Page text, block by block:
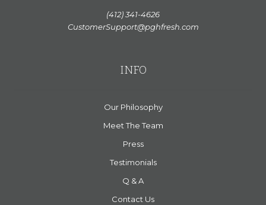
(412) 341-4626
CustomerSupport@pghfresh.com
INFO
Our Philosophy
Meet The Team
Press
Testimonials
Q & A
Contact Us